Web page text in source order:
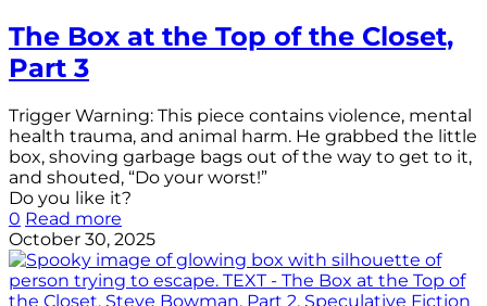
The Box at the Top of the Closet,
Part 3
Trigger Warning: This piece contains violence, mental
health trauma, and animal harm. He grabbed the little
box, shoving garbage bags out of the way to get to it,
and shouted, “Do your worst!”
Do you like it?
0 Read more
October 30, 2025